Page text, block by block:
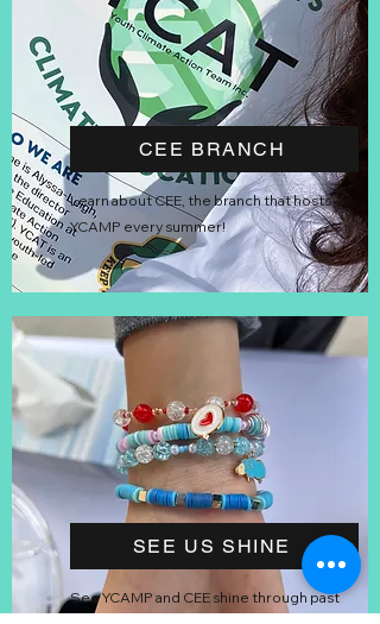
CEE BRANCH
Learn about CEE, the branch that hosts
YCAMP every summer!
SEE US SHINE
See YCAMP and CEE shine through past